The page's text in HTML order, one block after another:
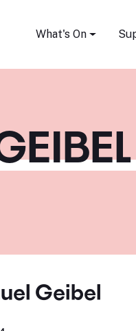
What's On
Geibel